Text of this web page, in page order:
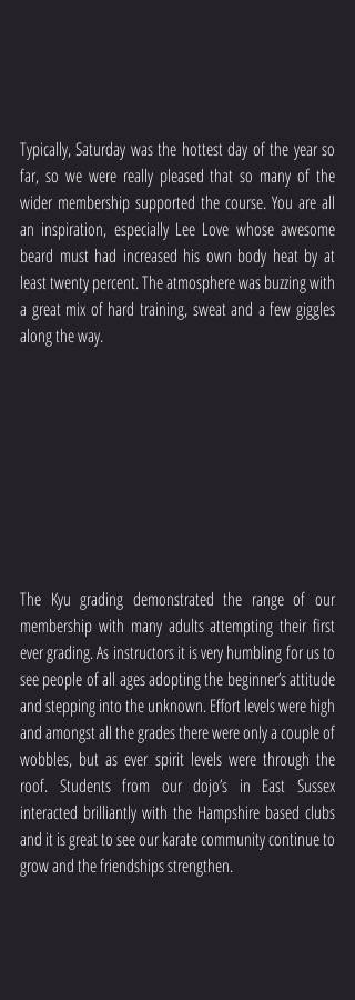
Typically, Saturday was the hottest day of the year so
far, so we were really pleased that so many of the
wider membership supported the course. You are all
an inspiration, especially Lee Love whose awesome
beard must had increased his own body heat by at
least twenty percent. The atmosphere was buzzing with
a great mix of hard training, sweat and a few giggles
along the way.
The Kyu grading demonstrated the range of our
membership with many adults attempting their first
ever grading. As instructors it is very humbling for us to
see people of all ages adopting the beginner’s attitude
and stepping into the unknown. Effort levels were high
and amongst all the grades there were only a couple of
wobbles, but as ever spirit levels were through the
roof. Students from our dojo’s in East Sussex
interacted brilliantly with the Hampshire based clubs
and it is great to see our karate community continue to
grow and the friendships strengthen.